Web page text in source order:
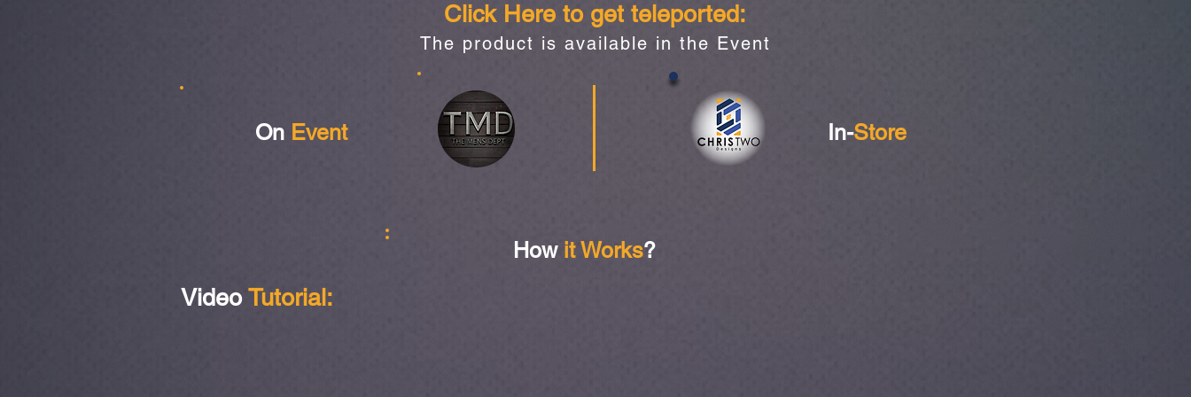
Click Here to get teleported:
The product is available in the Event
On Event In-Store
How it Works?
VideoTutorial: